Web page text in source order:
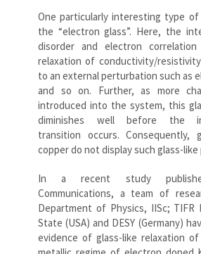
One particularly interesting type
the “electron glass”. Here, the
disorder and electron
relaxation of conductivity/
to an external perturbation such as
and so on. Further, as more
introduced into the system, this
diminishes well before the
transition occurs. Consequently,
copper do not display such glass-
In a recent study
Communications, a team of
Department of Physics, IISc; TIFR
State (USA) and DESY (Germany)
evidence of glass-like relaxation